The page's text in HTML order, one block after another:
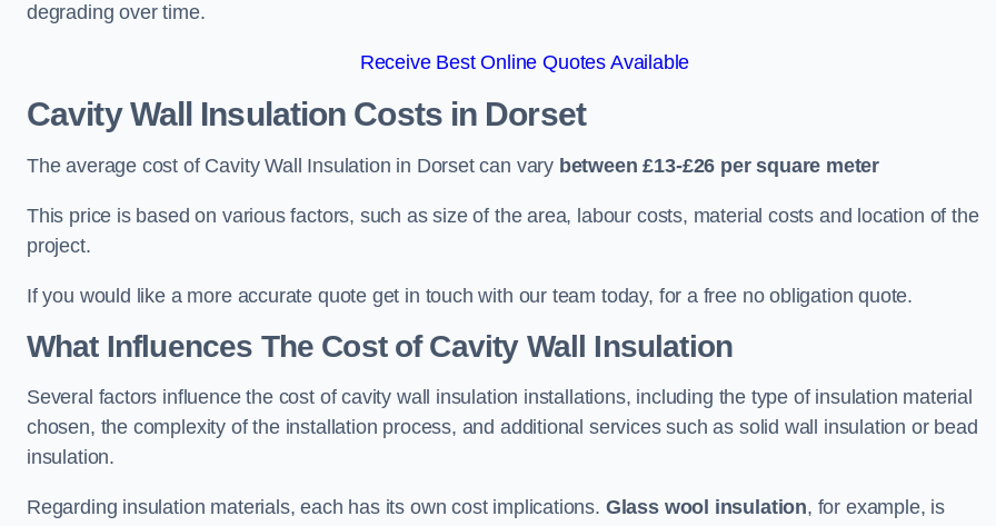
degrading over time.
Receive Best Online Quotes Available
Cavity Wall Insulation Costs in Dorset
The average cost of Cavity Wall Insulation in Dorset can vary between £13-£26 per square meter
This price is based on various factors, such as size of the area, labour costs, material costs and location of the
project.
If you would like a more accurate quote get in touch with our team today, for a free no obligation quote.
What Influences The Cost of Cavity Wall Insulation
Several factors influence the cost of cavity wall insulation installations, including the type of insulation material
chosen, the complexity of the installation process, and additional services such as solid wall insulation or bead
insulation.
Regarding insulation materials, each has its own cost implications. Glass wool insulation, for example, is